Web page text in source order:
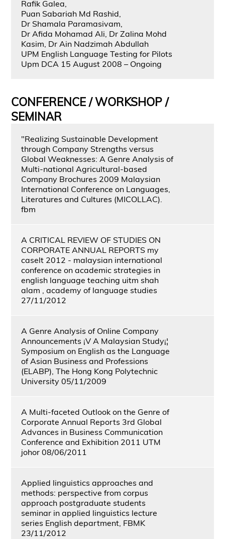
Rafik Galea,
Puan Sabariah Md Rashid,
Dr Shamala Paramasivam,
Dr Afida Mohamad Ali, Dr Zalina Mohd
Kasim, Dr Ain Nadzimah Abdullah
UPM English Language Testing for Pilots
Upm DCA 15 August 2008 – Ongoing
CONFERENCE / WORKSHOP /
SEMINAR
"Realizing Sustainable Development
through Company Strengths versus
Global Weaknesses: A Genre Analysis of
Multi-national Agricultural-based
Company Brochures 2009 Malaysian
International Conference on Languages,
Literatures and Cultures (MICOLLAC).
fbm
A CRITICAL REVIEW OF STUDIES ON
CORPORATE ANNUAL REPORTS my
caselt 2012 - malaysian international
conference on academic strategies in
english language teaching uitm shah
alam , academy of language studies
27/11/2012
A Genre Analysis of Online Company
Announcements ¡V A Malaysian Study¡¦
Symposium on English as the Language
of Asian Business and Professions
(ELABP), The Hong Kong Polytechnic
University 05/11/2009
A Multi-faceted Outlook on the Genre of
Corporate Annual Reports 3rd Global
Advances in Business Communication
Conference and Exhibition 2011 UTM
johor 08/06/2011
Applied linguistics approaches and
methods: perspective from corpus
approach postgraduate students
seminar in applied linguistics lecture
series English department, FBMK
23/11/2012